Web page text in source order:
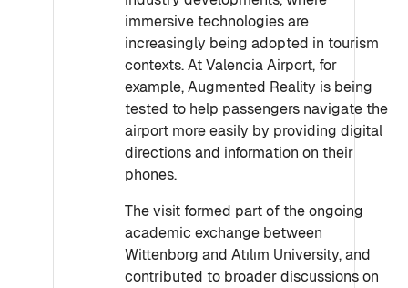
immersive technologies are
increasingly being adopted in tourism
contexts. At Valencia Airport, for
example, Augmented Reality is being
tested to help passengers navigate the
airport more easily by providing digital
directions and information on their
phones.
The visit formed part of the ongoing
academic exchange between
Wittenborg and Atılım University, and
contributed to broader discussions on